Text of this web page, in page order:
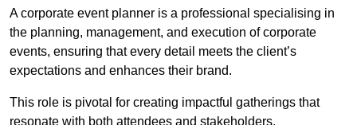
A corporate event planner is a professional specialising in
the planning, management, and execution of corporate
events, ensuring that every detail meets the client’s
expectations and enhances their brand.
This role is pivotal for creating impactful gatherings that
resonate with both attendees and stakeholders.